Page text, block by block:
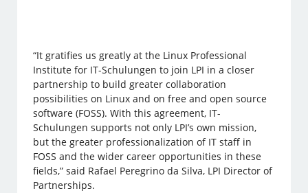
“It gratifies us greatly at the Linux Professional
Institute for IT-Schulungen to join LPI in a closer
partnership to build greater collaboration
possibilities on Linux and on free and open source
software (FOSS). With this agreement, IT-
Schulungen supports not only LPI’s own mission,
but the greater professionalization of IT staff in
FOSS and the wider career opportunities in these
fields,” said Rafael Peregrino da Silva, LPI Director of
Partnerships.